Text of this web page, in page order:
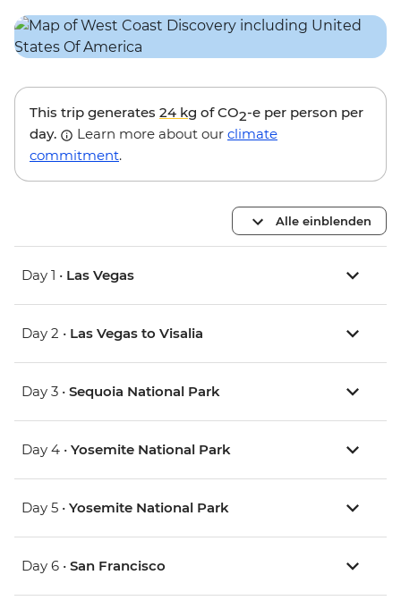
This trip generates 24 kg of CO2-e per person per
day.
Learn more about our climate
commitment.
Alle einblenden
Day 1 • Las Vegas
Day 2 • Las Vegas to Visalia
Day 3 • Sequoia National Park
Day 4 • Yosemite National Park
Day 5 • Yosemite National Park
Day 6 • San Francisco